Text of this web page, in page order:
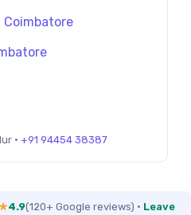
· +91 94454 38387
4.9(120+ Google reviews) · Leave